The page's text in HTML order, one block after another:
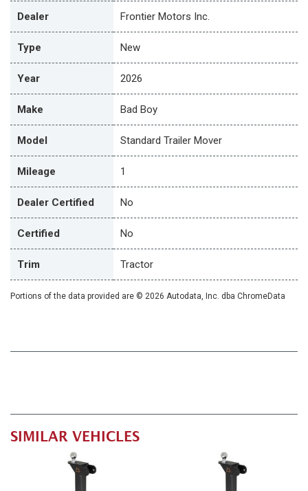
Dealer Frontier Motors Inc.
Type New
Year 2026
Make Bad Boy
Model Standard Trailer Mover
Mileage 1
Dealer Certified No
Certified No
Trim Tractor
Portions of the data provided are © 2026 Autodata, Inc. dba ChromeData
SIMILAR VEHICLES